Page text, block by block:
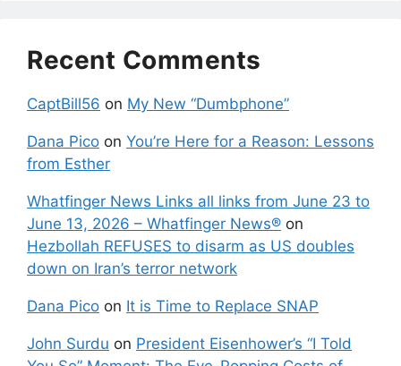
Recent Comments
CaptBill56 on My New “Dumbphone”
Dana Pico on You’re Here for a Reason: Lessons
from Esther
Whatfinger News Links all links from June 23 to
June 13, 2026 – Whatfinger News® on
Hezbollah REFUSES to disarm as US doubles
down on Iran’s terror network
Dana Pico on It is Time to Replace SNAP
John Surdu on President Eisenhower’s “I Told